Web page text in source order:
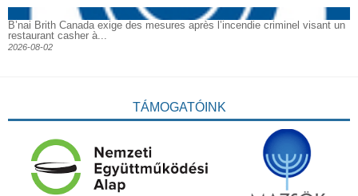
B’nai Brith Canada exige des mesures après l’incendie criminel visant un
restaurant casher à...
2026-08-02
TÁMOGATÓINK